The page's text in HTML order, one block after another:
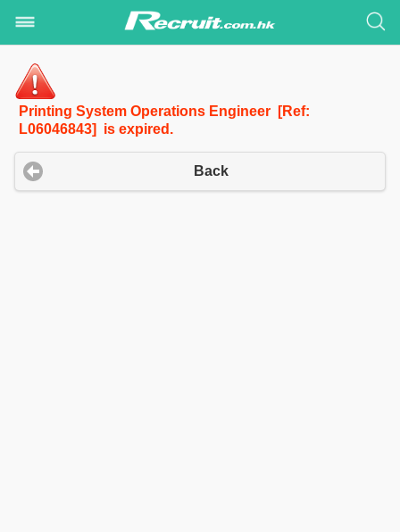
Printing System Operations Engineer [Ref:
L06046843] is expired.
Back